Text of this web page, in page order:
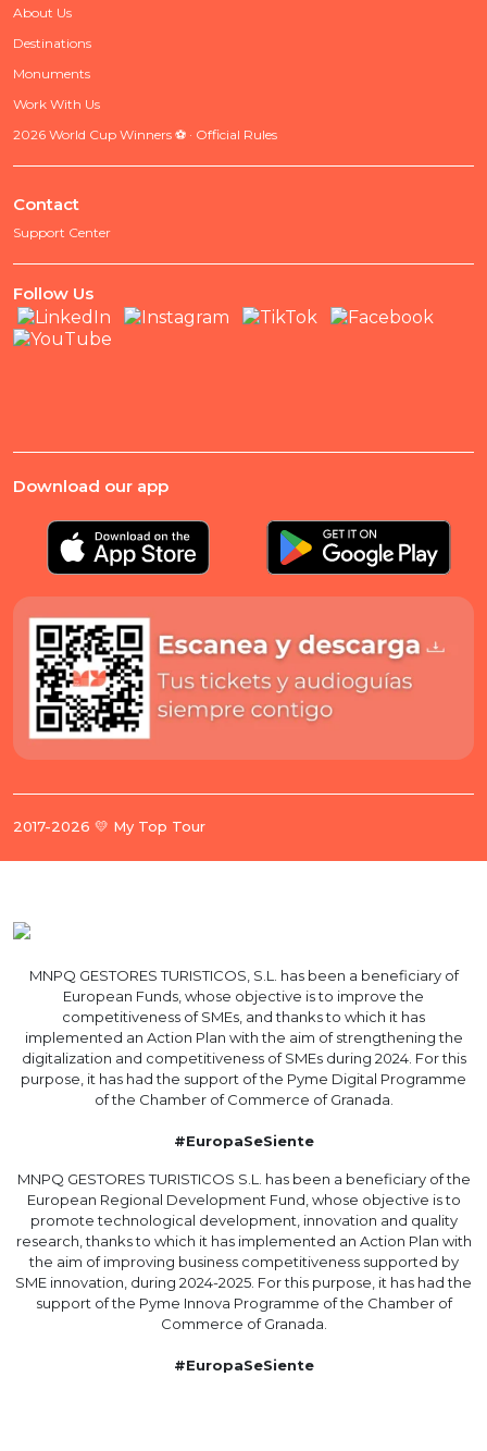
About Us
Destinations
Monuments
Work With Us
2026 World Cup Winners ⚽ · Official Rules
Contact
Support Center
Follow Us
Download our app
2017-2026 💛 My Top Tour
MNPQ GESTORES TURISTICOS, S.L. has been a beneficiary of
European Funds, whose objective is to improve the
competitiveness of SMEs, and thanks to which it has
implemented an Action Plan with the aim of strengthening the
digitalization and competitiveness of SMEs during 2024. For this
purpose, it has had the support of the Pyme Digital Programme
of the Chamber of Commerce of Granada.
#EuropaSeSiente
MNPQ GESTORES TURISTICOS S.L. has been a beneficiary of the
European Regional Development Fund, whose objective is to
promote technological development, innovation and quality
research, thanks to which it has implemented an Action Plan with
the aim of improving business competitiveness supported by
SME innovation, during 2024-2025. For this purpose, it has had the
support of the Pyme Innova Programme of the Chamber of
Commerce of Granada.
#EuropaSeSiente